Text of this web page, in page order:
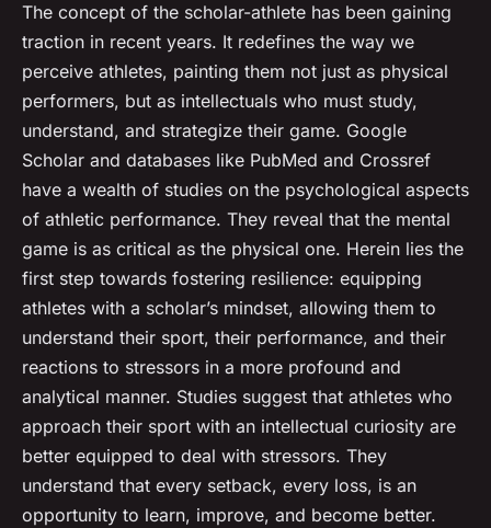
The concept of the scholar-athlete has been gaining
traction in recent years. It redefines the way we
perceive athletes, painting them not just as physical
performers, but as intellectuals who must study,
understand, and strategize their game. Google
Scholar and databases like PubMed and Crossref
have a wealth of studies on the psychological aspects
of athletic performance. They reveal that the mental
game is as critical as the physical one. Herein lies the
first step towards fostering resilience: equipping
athletes with a scholar’s mindset, allowing them to
understand their sport, their performance, and their
reactions to stressors in a more profound and
analytical manner. Studies suggest that athletes who
approach their sport with an intellectual curiosity are
better equipped to deal with stressors. They
understand that every setback, every loss, is an
opportunity to learn, improve, and become better.